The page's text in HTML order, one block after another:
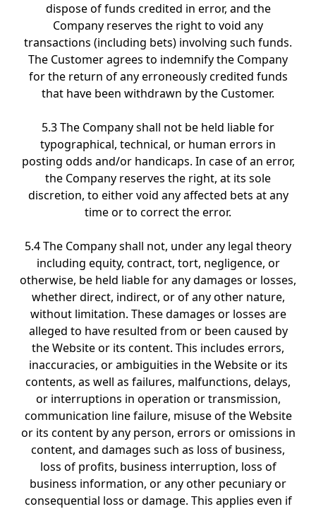
dispose of funds credited in error, and the
Company reserves the right to void any
transactions (including bets) involving such funds.
The Customer agrees to indemnify the Company
for the return of any erroneously credited funds
that have been withdrawn by the Customer.
5.3 The Company shall not be held liable for
typographical, technical, or human errors in
posting odds and/or handicaps. In case of an error,
the Company reserves the right, at its sole
discretion, to either void any affected bets at any
time or to correct the error.
5.4 The Company shall not, under any legal theory
including equity, contract, tort, negligence, or
otherwise, be held liable for any damages or losses,
whether direct, indirect, or of any other nature,
without limitation. These damages or losses are
alleged to have resulted from or been caused by
the Website or its content. This includes errors,
inaccuracies, or ambiguities in the Website or its
contents, as well as failures, malfunctions, delays,
or interruptions in operation or transmission,
communication line failure, misuse of the Website
or its content by any person, errors or omissions in
content, and damages such as loss of business,
loss of profits, business interruption, loss of
business information, or any other pecuniary or
consequential loss or damage. This applies even if